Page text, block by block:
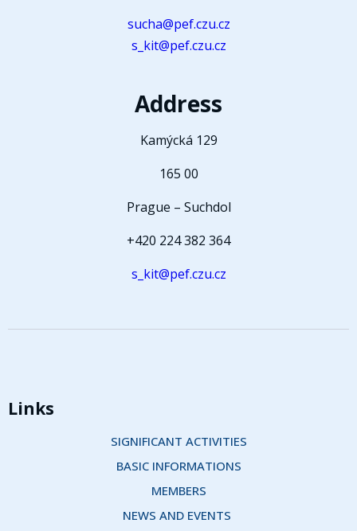
sucha@pef.czu.cz
s_kit@pef.czu.cz
Address
Kamýcká 129
165 00
Prague – Suchdol
+420 224 382 364
s_kit@pef.czu.cz
Links
SIGNIFICANT ACTIVITIES
BASIC INFORMATIONS
MEMBERS
NEWS AND EVENTS